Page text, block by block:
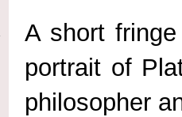
A short
portrait of
philosopher